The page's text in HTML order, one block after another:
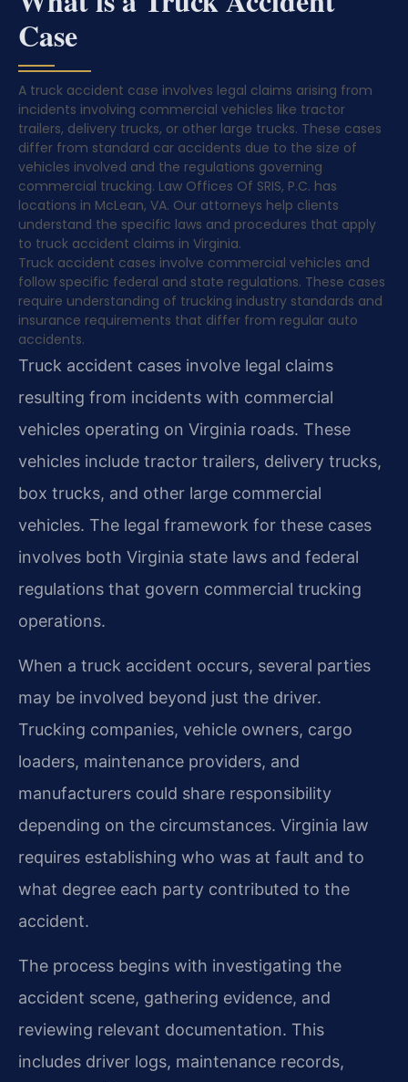
Case
A truck accident case involves legal claims arising from
incidents involving commercial vehicles like tractor
trailers, delivery trucks, or other large trucks. These cases
differ from standard car accidents due to the size of
vehicles involved and the regulations governing
commercial trucking. Law Offices Of SRIS, P.C. has
locations in McLean, VA. Our attorneys help clients
understand the specific laws and procedures that apply
to truck accident claims in Virginia.
Truck accident cases involve commercial vehicles and
follow specific federal and state regulations. These cases
require understanding of trucking industry standards and
insurance requirements that differ from regular auto
accidents.
Truck accident cases involve legal claims
resulting from incidents with commercial
vehicles operating on Virginia roads. These
vehicles include tractor trailers, delivery trucks,
box trucks, and other large commercial
vehicles. The legal framework for these cases
involves both Virginia state laws and federal
regulations that govern commercial trucking
operations.
When a truck accident occurs, several parties
may be involved beyond just the driver.
Trucking companies, vehicle owners, cargo
loaders, maintenance providers, and
manufacturers could share responsibility
depending on the circumstances. Virginia law
requires establishing who was at fault and to
what degree each party contributed to the
accident.
The process begins with investigating the
accident scene, gathering evidence, and
reviewing relevant documentation. This
includes driver logs, maintenance records,